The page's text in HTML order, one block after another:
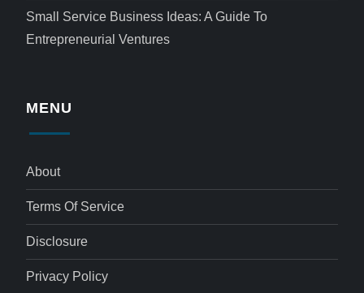
Small Service Business Ideas: A Guide To
Entrepreneurial Ventures
MENU
About
Terms Of Service
Disclosure
Privacy Policy